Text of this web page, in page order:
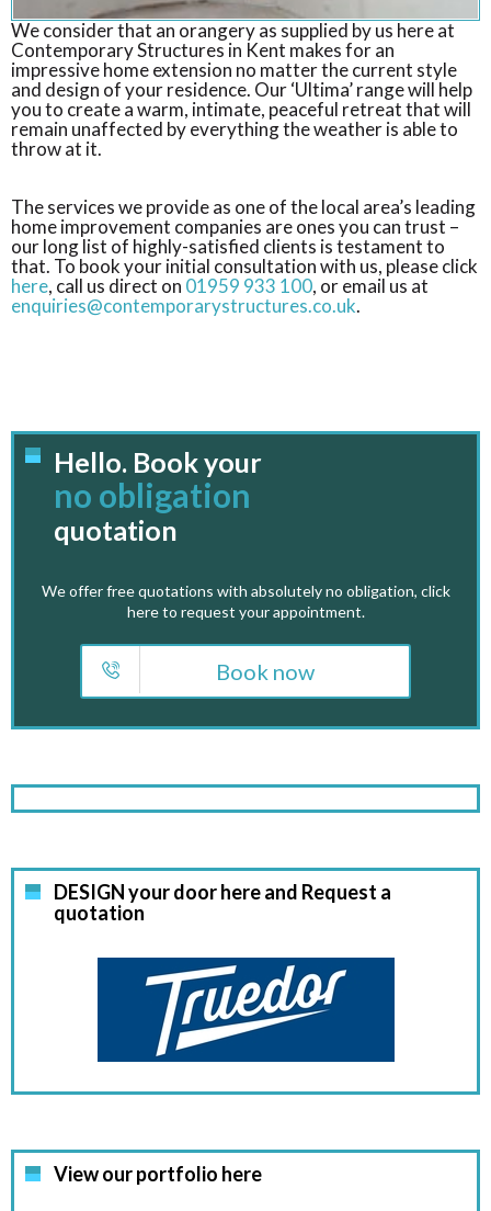
We consider that an orangery as supplied by us here at
Contemporary Structures in Kent makes for an
impressive home extension no matter the current style
and design of your residence. Our ‘Ultima’ range will help
you to create a warm, intimate, peaceful retreat that will
remain unaffected by everything the weather is able to
throw at it.
The services we provide as one of the local area’s leading
home improvement companies are ones you can trust –
our long list of highly-satisfied clients is testament to
that. To book your initial consultation with us, please click
here, call us direct on 01959 933 100, or email us at
enquiries@contemporarystructures.co.uk.
Hello. Book your
no obligation
quotation
We offer free quotations with absolutely no obligation, click
here to request your appointment.
Book now
DESIGN your door here and Request a
quotation
View our portfolio here